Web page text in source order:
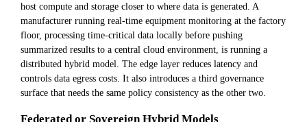
host compute and storage closer to where data is generated. A
manufacturer running real-time equipment monitoring at the factory
floor, processing time-critical data locally before pushing
summarized results to a central cloud environment, is running a
distributed hybrid model. The edge layer reduces latency and
controls data egress costs. It also introduces a third governance
surface that needs the same policy consistency as the other two.
Federated or Sovereign Hybrid Models